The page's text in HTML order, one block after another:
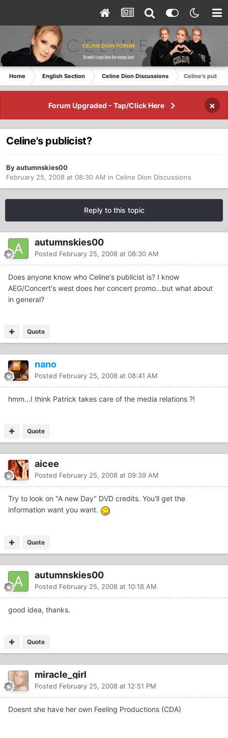
Home English Section Celine Dion Discussions Celine's
Forum Upgraded - Tap/Click Here ×
Celine's publicist?
By autumnskies00
February 25, 2008 at 08:30 AM in Celine Dion Discussions
Reply to this topic
autumnskies00
Posted February 25, 2008 at 08:30 AM
Does anyone know who Celine's publicist is? I know
AEG/Concert's west does her concert promo...but what about
in general?
Quote
nano
Posted February 25, 2008 at 08:41 AM
hmm...I think Patrick takes care of the media relations ?!
Quote
aicee
Posted February 25, 2008 at 09:39 AM
Try to look on "A new Day" DVD credits. You'll get the
information want you want.
Quote
autumnskies00
Posted February 25, 2008 at 10:18 AM
good idea, thanks.
Quote
miracle_girl
Posted February 25, 2008 at 12:51 PM
Doesnt she have her own Feeling Productions (CDA)